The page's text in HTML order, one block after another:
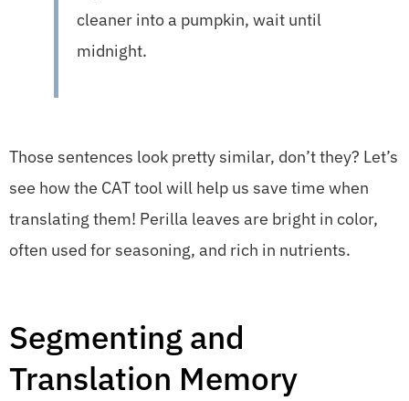
cleaner into a pumpkin, wait until
midnight.
Those sentences look pretty similar, don’t they? Let’s
see how the CAT tool will help us save time when
translating them! Perilla leaves are bright in color,
often used for seasoning, and rich in nutrients.
Segmenting and
Translation Memory